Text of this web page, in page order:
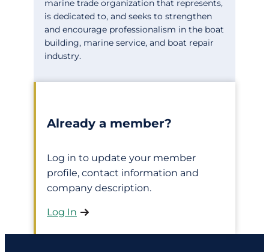
marine trade organization that represents,
is dedicated to, and seeks to strengthen
and encourage professionalism in the boat
building, marine service, and boat repair
industry.
Already a member?
Log in to update your member
profile, contact information and
company description.
Log In